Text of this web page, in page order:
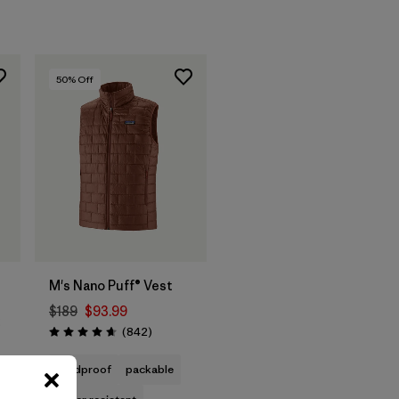
50% Off
M's Nano Puff® Vest
$189 $93.99
Rating: 4.7 / 5 (842Reviews
)
windproof
packable